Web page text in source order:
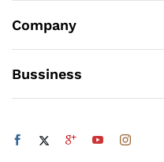
Company
Bussiness